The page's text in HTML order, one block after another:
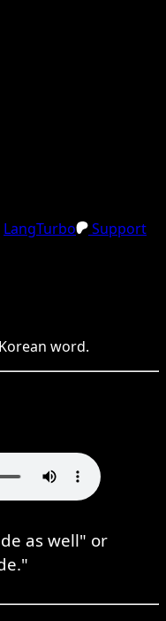
LangTurbo
Support
Korean word.
as well" or